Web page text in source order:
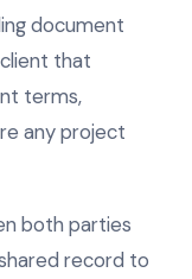
document
that
terms,
any project
both parties
record to